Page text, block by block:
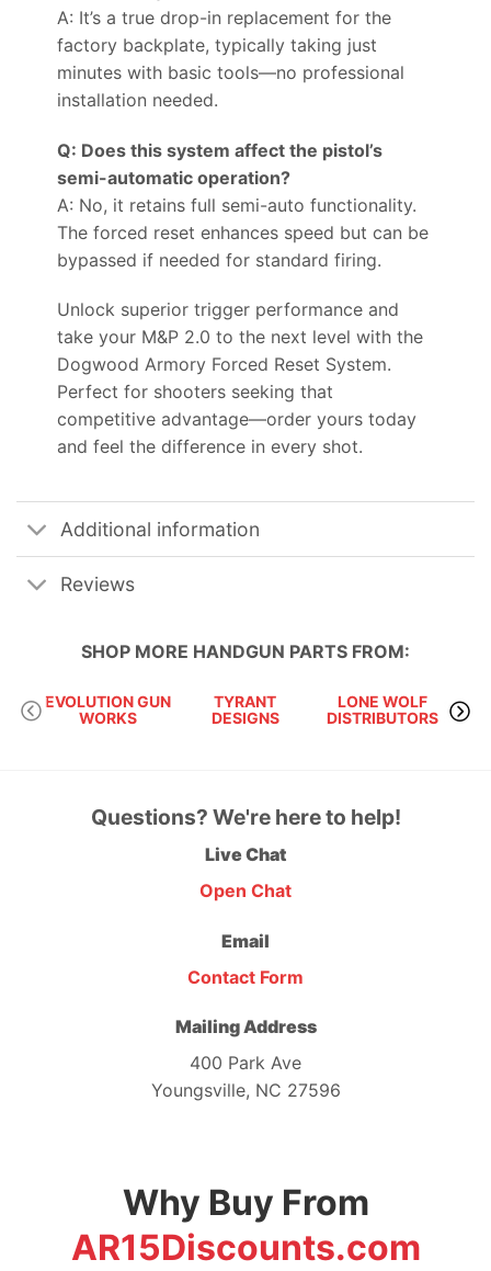
A: It’s a true drop-in replacement for the
factory backplate, typically taking just
minutes with basic tools—no professional
installation needed.
Q: Does this system affect the pistol’s
semi-automatic operation?
A: No, it retains full semi-auto functionality.
The forced reset enhances speed but can be
bypassed if needed for standard firing.
Unlock superior trigger performance and
take your M&P 2.0 to the next level with the
Dogwood Armory Forced Reset System.
Perfect for shooters seeking that
competitive advantage—order yours today
and feel the difference in every shot.
Additional information
Reviews
SHOP MORE HANDGUN PARTS FROM:
EVOLUTION GUN
WORKS
TYRANT
DESIGNS
LONE WOLF
DISTRIBUTORS
Questions? We're here to help!
Live Chat
Open Chat
Email
Contact Form
Mailing Address
400 Park Ave
Youngsville, NC 27596
Why Buy From
AR15Discounts.com